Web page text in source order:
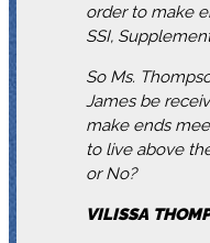
order to make
SSI,
So Ms.
James be
make ends
to live above
or No?
VILISSA